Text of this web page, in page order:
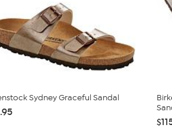
Sydney Graceful Sandal